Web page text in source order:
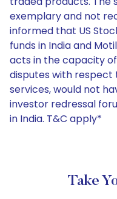
exemplary and not
informed that US
funds in India and
acts in the capacity
disputes with
services, would not
investor redressal
in India. T&C apply*
Take